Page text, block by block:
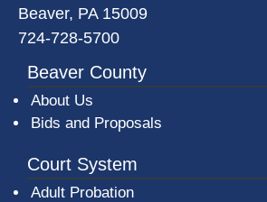
Beaver, PA 15009
724-728-5700
Beaver County
About Us
Bids and Proposals
Court System
Adult Probation